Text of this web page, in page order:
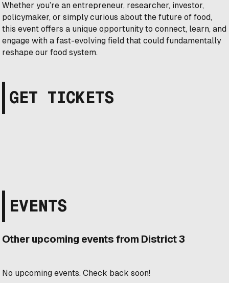
Whether you’re an entrepreneur, researcher, investor,
policymaker, or simply curious about the future of food,
this event offers a unique opportunity to connect, learn, and
engage with a fast-evolving field that could fundamentally
reshape our food system.
GET TICKETS
EVENTS
Other upcoming events from District 3
No upcoming events. Check back soon!